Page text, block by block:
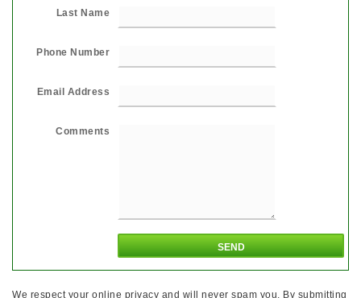
Last Name
Phone Number
Email Address
Comments
We respect your online privacy and will never spam you. By submitting